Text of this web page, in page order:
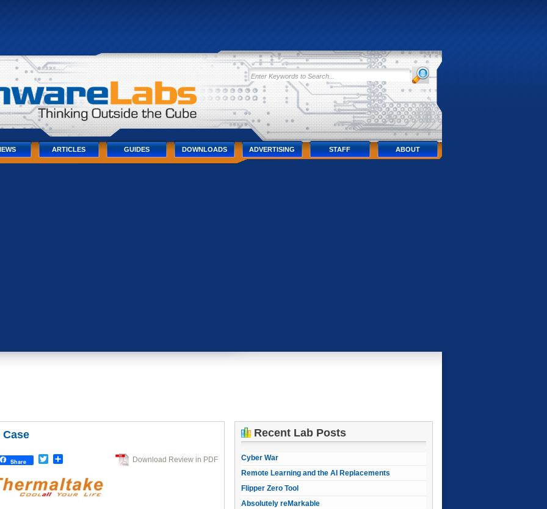
ARTICLES GUIDES DOWNLOADS ADVERTISING STAFF ABOUT
Share TwitterShare Download Review in PDF
Recent Lab Posts
Cyber War
Remote Learning and the AI Replacements
Flipper Zero Tool
Absolutely reMarkable